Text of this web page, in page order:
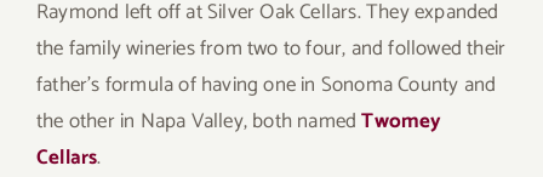
Raymond left off at Silver Oak Cellars. They expanded
the family wineries from two to four, and followed their
father’s formula of having one in Sonoma County and
the other in Napa Valley, both namedTwomey
Cellars.